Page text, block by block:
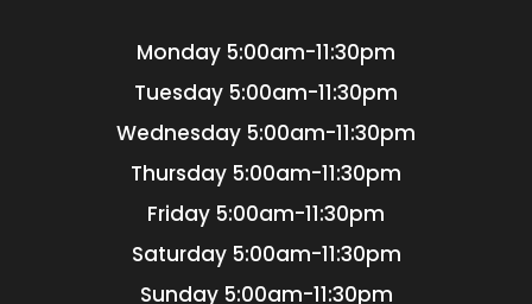
Monday 5:00am-11:30pm
Tuesday 5:00am-11:30pm
Wednesday 5:00am-11:30pm
Thursday 5:00am-11:30pm
Friday 5:00am-11:30pm
Saturday 5:00am-11:30pm
Sunday 5:00am-11:30pm